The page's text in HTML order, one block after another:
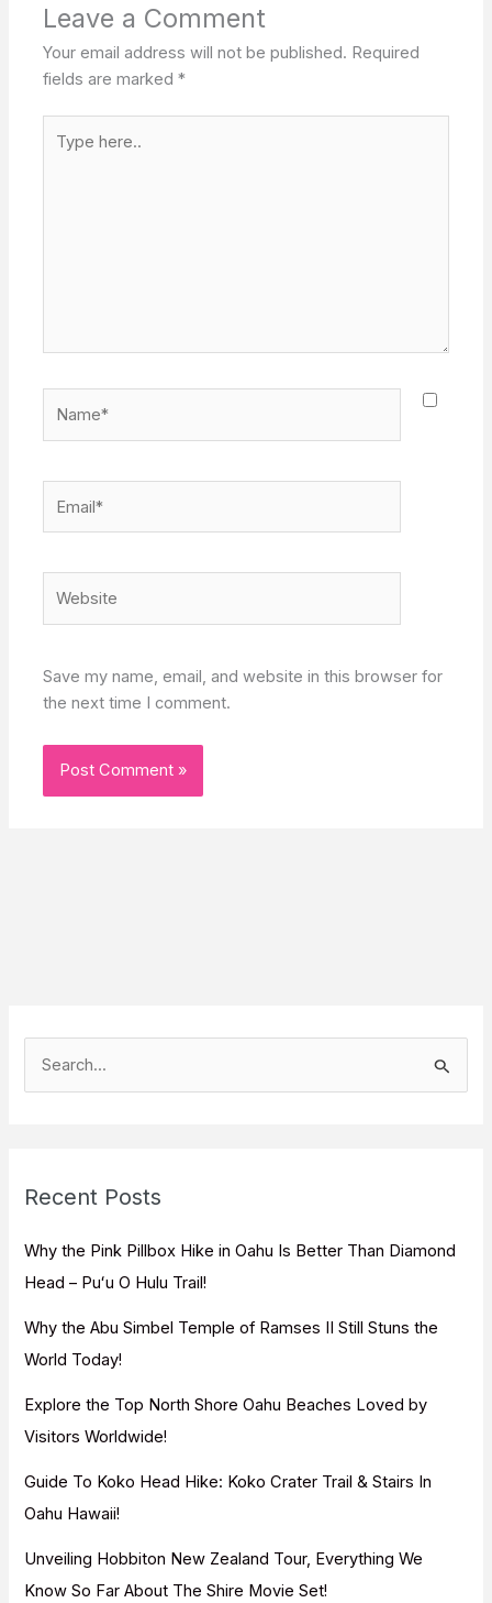
Leave a Comment
Your email address will not be published. Required
fields are marked*
here..
Save my name, email, and website in this browser for
the next time I comment.
h
f
o
:
Recent Posts
Why the Pink Pillbox Hike in Oahu Is Better Than Diamond
Head – Puʻu O Hulu Trail!
Why the Abu Simbel Temple of Ramses II Still Stuns the
World Today!
Explore the Top North Shore Oahu Beaches Loved by
Visitors Worldwide!
Guide To Koko Head Hike: Koko Crater Trail & Stairs In
Oahu Hawaii!
Unveiling Hobbiton New Zealand Tour, Everything We
Know So Far About The Shire Movie Set!